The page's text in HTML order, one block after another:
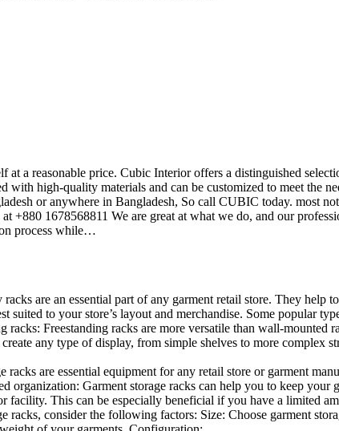
at a reasonable price. Cubic Interior offers a distinguished
with high-quality materials and can be customized to meet
or anywhere in Bangladesh, So call CUBIC today. most
+880 1678568811 We are great at what we do, and our
process while…
racks are an essential part of any garment retail store. They
suited to your store’s layout and merchandise. Some popular
racks: Freestanding racks are more versatile than wall-
any type of display, from simple shelves to more
racks are essential equipment for any retail store or garment
organization: Garment storage racks can help you to keep
facility. This can be especially beneficial if you have a limited
racks, consider the following factors: Size: Choose garment